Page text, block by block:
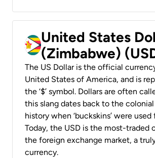
United States
(Zimbabwe)
The US Dollar is the official
United States of America, and is
the ‘$’ symbol. Dollars are often
this slang dates back to the
history when ‘buckskins’ were used
Today, the USD is the most-traded
the foreign exchange market, a truly
currency.